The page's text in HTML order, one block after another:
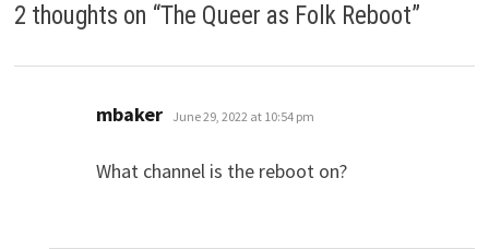
2 thoughts on “The Queer as Folk Reboot”
mbaker says:
June 29, 2022 at 10:54 pm
What channel is the reboot on?